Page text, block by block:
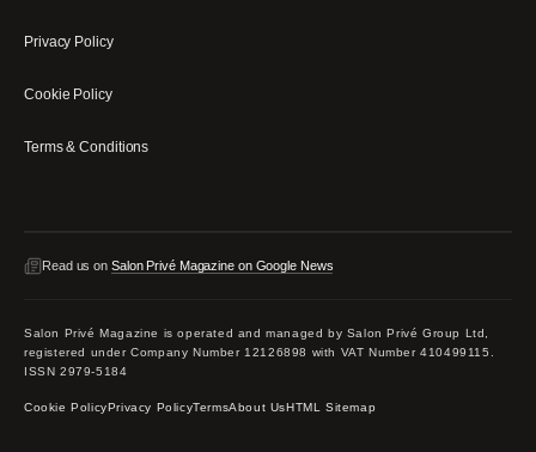
Privacy Policy
Cookie Policy
Terms & Conditions
Read us on Salon Privé Magazine on Google News
Salon Privé Magazine is operated and managed by Salon Privé Group Ltd,
registered under Company Number 12126898 with VAT Number 410499115.
ISSN 2979-5184
Cookie PolicyPrivacy PolicyTermsAbout UsHTML Sitemap